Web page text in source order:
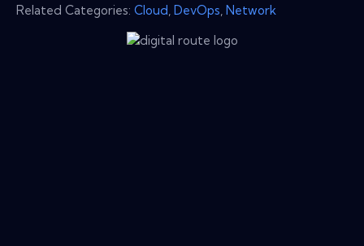
Related Categories: Cloud DevOps Network